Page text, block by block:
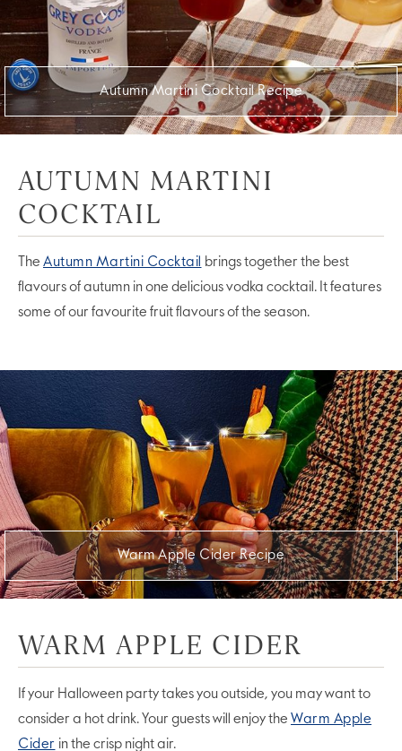
Autumn Martini Cocktail Recipe
AUTUMN MARTINI
COCKTAIL
The Autumn Martini Cocktail brings together the best
flavours of autumn in one delicious vodka cocktail. It features
some of our favourite fruit flavours of the season.
Warm Apple Cider Recipe
WARM APPLE CIDER
If your Halloween party takes you outside, you may want to
consider a hot drink. Your guests will enjoy the Warm Apple
Cider in the crisp night air.